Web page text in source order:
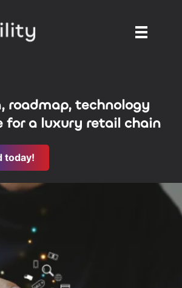
roadmap, technology
for a luxury retail chain
today!